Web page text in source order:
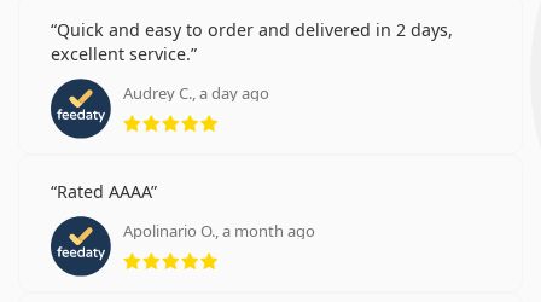
Quick and easy to order and delivered in 2 days,
excellent service.
Audrey C., a day ago
Rating 5 from 5
Rated AAAA
Apolinario O., a month ago
Rating 5 from 5